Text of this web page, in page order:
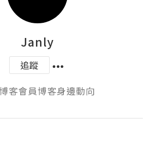
Janly
追蹤
客會員博客身邊動向